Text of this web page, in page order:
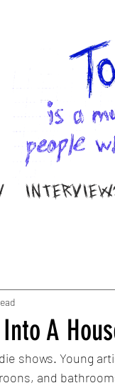
A
shows. Young
and